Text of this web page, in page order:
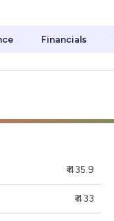
Financials
₹ 435.9
₹ 433